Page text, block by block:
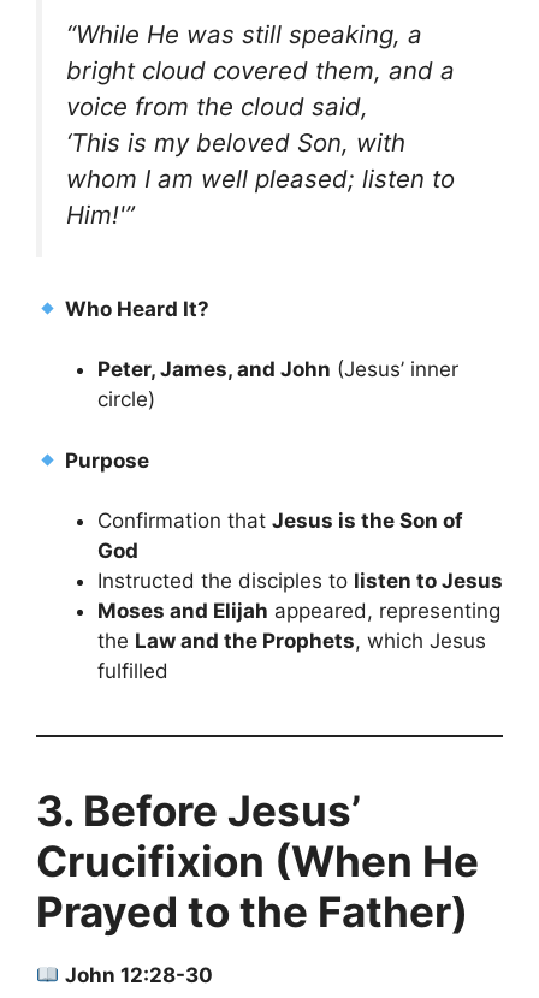
“While He was still speaking, a
bright cloud covered them, and a
voice from the cloud said,
‘This is my beloved Son, with
whom I am well pleased; listen to
Him!'”
Who Heard It?
Peter, James, and John (Jesus’ inner
circle)
Purpose
Confirmation that Jesus is the Son of
God
Instructed the disciples to listen to Jesus
Moses and Elijah appeared, representing
the Law and the Prophets, which Jesus
fulfilled
3. Before Jesus’
Crucifixion (When He
Prayed to the Father)
John 12:28-30